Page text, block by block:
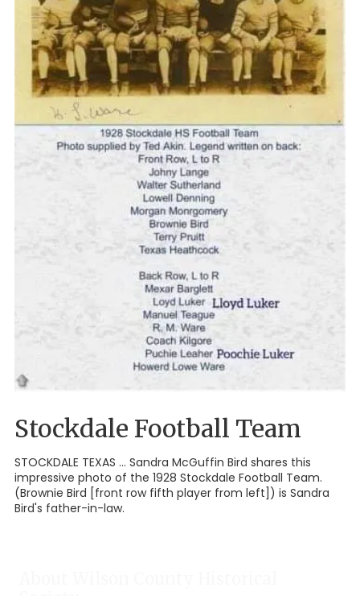
Stockdale Football Team
STOCKDALE TEXAS ... Sandra McGuffin Bird shares this
impressive photo of the 1928 Stockdale Football Team.
(Brownie Bird [front row fifth player from left]) is Sandra
Bird's father-in-law.